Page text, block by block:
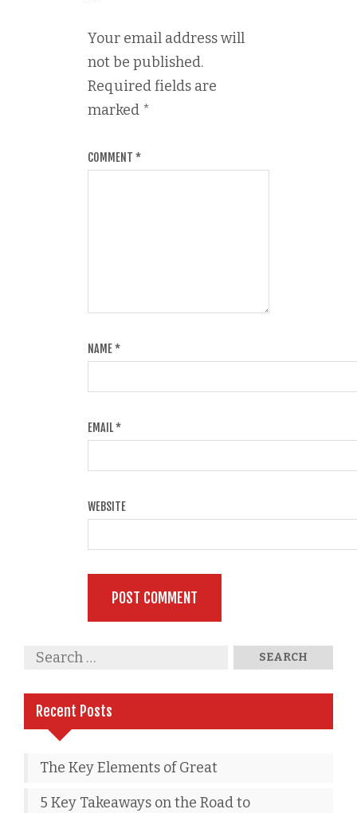
Your email address will
not be published.
Required fields are
marked *
COMMENT *
NAME*
EMAIL*
WEBSITE
Recent Posts
The Key Elements of Great
5 Key Takeaways on the Road to